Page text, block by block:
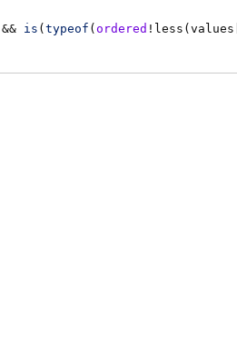
&& is ( typeof ( ordered ! less ( values